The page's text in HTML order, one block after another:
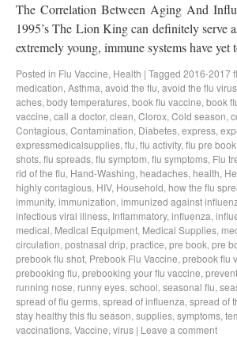
The Correlation Between Aging And
1995’s The Lion King can definitely serve
extremely young, immune systems have
Posted in Flu Vaccine, Health | Tagged 2016-2017
medication, Asthma, avoid the flu, avoid the flu virus
aches, body temperatures, book flu vaccine, book
vaccine, call a doctor, clean, Clorox, Cold season,
Contagious, Contamination, Diabetes, express,
expressmedicalsupplies, flu, flu activity, flu pre book
shots, flu spreads, flu symptom, flu symptoms, Flu
rid of the flu, Hand-Washing, headaches, health,
highly contagious, HIV, Household, how the flu
immunity, immunization, immunized against
infectious viral illness, Inflammatory, influenza,
medical, Medical Equipment, Medical Supplies,
circulation, postnasal drip, practice, pre book, pre
prebook flu shot, Prebook Flu Vaccine, prebook flu
prebooking flu, prebooking your flu vaccine,
running nose, runny eyes, school, seasonal flu,
spread of flu germs, spread of influenza, spread of
stay healthy this flu season, supplies, symptoms,
vaccinations, Vaccine, virus | Leave a comment